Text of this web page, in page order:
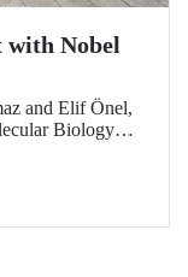
with Nobel
and Elif Önel,
Biology
– Grant